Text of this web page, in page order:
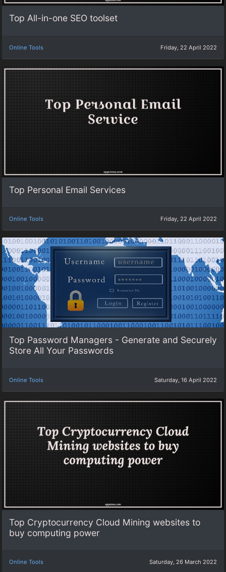
Top All-in-one SEO toolset
Online Tools Friday, 22 April 2022
Top Personal Email Services
Online Tools Friday, 22 April 2022
Top Password Managers - Generate and Securely
Store All Your Passwords
Online Tools Saturday, 16 April 2022
Top Cryptocurrency Cloud Mining websites to
buy computing power
Online Tools Saturday, 26 March 2022